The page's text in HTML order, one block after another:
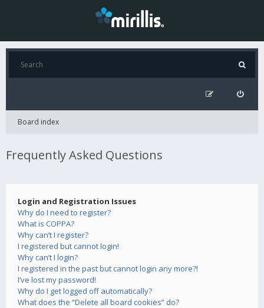
Board index
Frequently Asked Questions
Login and Registration Issues
Why do I need to register?
What is COPPA?
Why can’t I register?
I registered but cannot login!
Why can’t I login?
I registered in the past but cannot login any more?!
I’ve lost my password!
Why do I get logged off automatically?
What does the “Delete all board cookies” do?